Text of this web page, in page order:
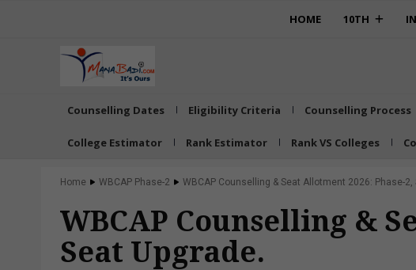
HOME 10TH
Counselling Dates Eligibility Criteria Counselling Process
College Estimator Rank Estimator Rank VS Colleges
Home WBCAP Phase-2 WBCAP Counselling & Seat Allotment 2026: Phase-2,
WBCAP Counselling &
Seat Upgrade.